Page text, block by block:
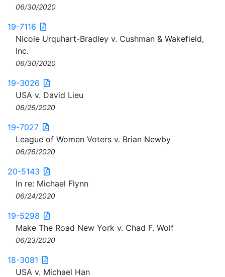
06/30/2020
19-7116
Nicole Urquhart-Bradley v. Cushman & Wakefield,
Inc.
06/30/2020
19-3026
USA v. David Lieu
06/26/2020
19-7027
League of Women Voters v. Brian Newby
06/26/2020
20-5143
In re: Michael Flynn
06/24/2020
19-5298
Make The Road New York v. Chad F. Wolf
06/23/2020
18-3081
USA v. Michael Han